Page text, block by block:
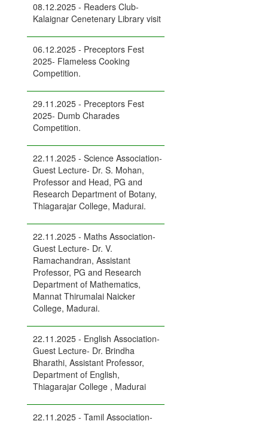
08.12.2025 - Readers Club-
Kalaignar Cenetenary Library visit
06.12.2025 - Preceptors Fest
2025- Flameless Cooking
Competition.
29.11.2025 - Preceptors Fest
2025- Dumb Charades
Competition.
22.11.2025 - Science Association-
Guest Lecture- Dr. S. Mohan,
Professor and Head, PG and
Research Department of Botany,
Thiagarajar College, Madurai.
22.11.2025 - Maths Association-
Guest Lecture- Dr. V.
Ramachandran, Assistant
Professor, PG and Research
Department of Mathematics,
Mannat Thirumalai Naicker
College, Madurai.
22.11.2025 - English Association-
Guest Lecture- Dr. Brindha
Bharathi, Assistant Professor,
Department of English,
Thiagarajar College , Madurai
22.11.2025 - Tamil Association-